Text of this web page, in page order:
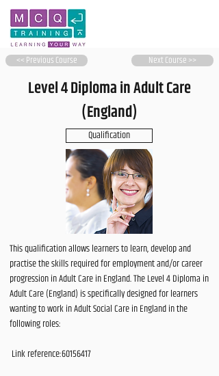
<< Previous Course Next Course >>
Level 4 Diploma in Adult Care
(England)
Qualification
This qualification allows learners to learn, develop and
practise the skills required for employment and/or career
progression in Adult Care in England. The Level 4 Diploma in
Adult Care (England) is specifically designed for learners
wanting to work in Adult Social Care in England in the
following roles:
Link reference:60156417